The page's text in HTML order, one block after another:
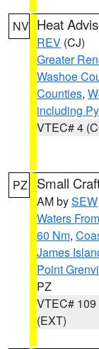
NV Heat
REV (CJ)
Greater
Washoe
Counties,
including
VTEC# 4
PZ Small
AM bySEW
Waters
60 Nm,
James
Point
PZ
VTEC# 109
(EXT)